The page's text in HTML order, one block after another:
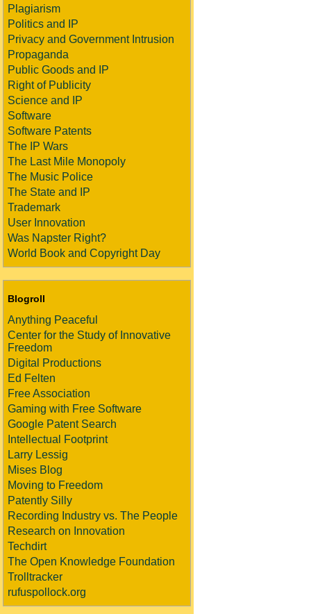
Plagiarism
Politics and IP
Privacy and Government Intrusion
Propaganda
Public Goods and IP
Right of Publicity
Science and IP
Software
Software Patents
The IP Wars
The Last Mile Monopoly
The Music Police
The State and IP
Trademark
User Innovation
Was Napster Right?
World Book and Copyright Day
Blogroll
Anything Peaceful
Center for the Study of Innovative
Freedom
Digital Productions
Ed Felten
Free Association
Gaming with Free Software
Google Patent Search
Intellectual Footprint
Larry Lessig
Mises Blog
Moving to Freedom
Patently Silly
Recording Industry vs. The People
Research on Innovation
Techdirt
The Open Knowledge Foundation
Trolltracker
rufuspollock.org